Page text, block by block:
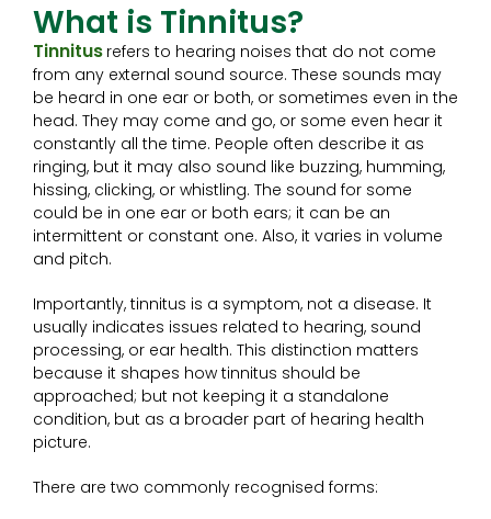
What is Tinnitus?
Tinnitus refers to hearing noises that do not come
from any external sound source. These sounds may
be heard in one ear or both, or sometimes even in the
head. They may come and go, or some even hear it
constantly all the time. People often describe it as
ringing, but it may also sound like buzzing, humming,
hissing, clicking, or whistling. The sound for some
could be in one ear or both ears; it can be an
intermittent or constant one. Also, it varies in volume
and pitch.
Importantly, tinnitus is a symptom, not a disease. It
usually indicates issues related to hearing, sound
processing, or ear health. This distinction matters
because it shapes how tinnitus should be
approached; but not keeping it a standalone
condition, but as a broader part of hearing health
picture.
There are two commonly recognised forms: